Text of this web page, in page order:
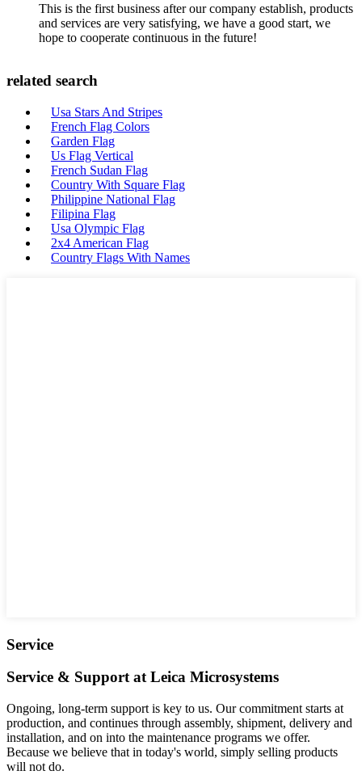
This is the first business after our company establish, products
and services are very satisfying, we have a good start, we
hope to cooperate continuous in the future!
related search
Usa Stars And Stripes
French Flag Colors
Garden Flag
Us Flag Vertical
French Sudan Flag
Country With Square Flag
Philippine National Flag
Filipina Flag
Usa Olympic Flag
2x4 American Flag
Country Flags With Names
Service
Service & Support at Leica Microsystems
Ongoing, long-term support is key to us. Our commitment starts at
production, and continues through assembly, shipment, delivery and
installation, and on into the maintenance programs we offer.
Because we believe that in today's world, simply selling products
will not do.